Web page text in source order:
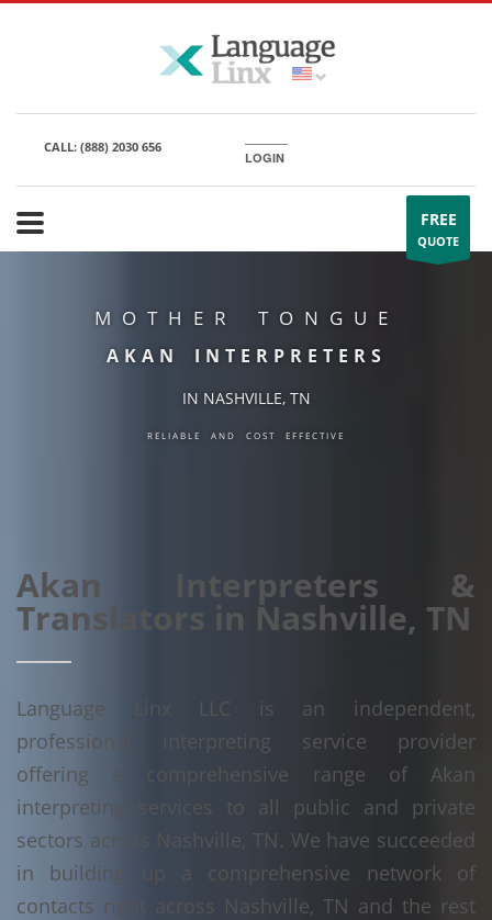
CALL: (888) 2030 656
LOGIN
FREE
QUOTE
MOTHER TONGUE
AKAN INTERPRETERS
IN NASHVILLE, TN
RELIABLE AND COST EFFECTIVE
Akan Interpreters &
Translators in Nashville, TN
Language Linx LLC is an independent,
professional interpreting service provider
offering a comprehensive range of Akan
interpreting services to all public and private
sectors across Nashville, TN. We have succeeded
in building up a comprehensive network of
contacts right across Nashville, TN and the rest